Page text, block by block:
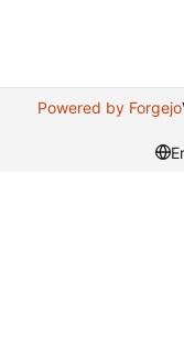
Powered by Forgejo